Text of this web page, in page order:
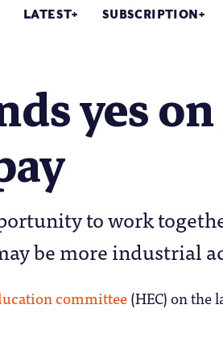
LATEST SUBSCRIPTION
yes
to work
be more industrial
committee(HEC) on the